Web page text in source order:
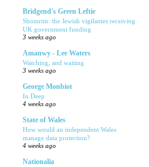
Bridgend's Green Leftie
Shomrim: the Jewish vigilantes receiving
UK government funding
3 weeks ago
Amanwy - Lee Waters
Watching, and waiting
3 weeks ago
George Monbiot
In Deep
4 weeks ago
State of Wales
How would an independent Wales
manage data protection?
4 weeks ago
Nationalia